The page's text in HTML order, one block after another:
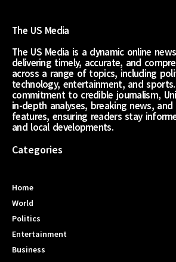
The US Media
The US Media is a dynamic online
delivering timely, accurate, and
across a range of topics, including
technology, entertainment, and
commitment to credible journalism,
in-depth analyses, breaking news,
features, ensuring readers stay
and local developments.
Categories
Home
World
Politics
Entertainment
Business